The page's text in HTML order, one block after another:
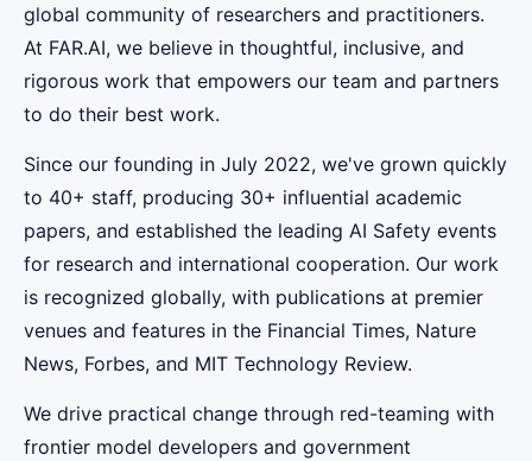
global community of researchers and practitioners.
At FAR.AI, we believe in thoughtful, inclusive, and
rigorous work that empowers our team and partners
to do their best work.
Since our founding in July 2022, we've grown quickly
to 40+ staff, producing 30+ influential academic
papers, and established the leading AI Safety events
for research and international cooperation. Our work
is recognized globally, with publications at premier
venues and features in the Financial Times, Nature
News, Forbes, and MIT Technology Review.
We drive practical change through red-teaming with
frontier model developers and government